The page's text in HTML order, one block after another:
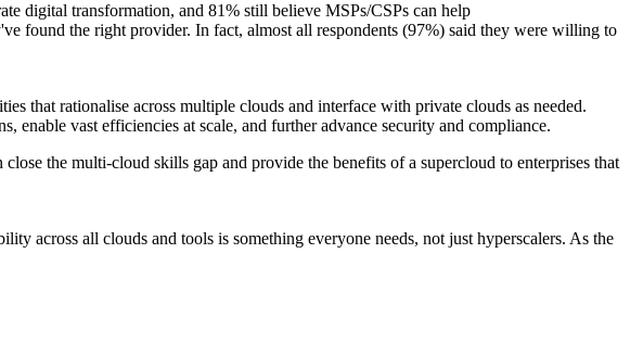
digital transformation, and 81% still believe MSPs/CSPs can help
found the right provider. In fact, almost all respondents (97%) said they were willing to
that rationalise across multiple clouds and interface with private clouds as needed.
enable vast efficiencies at scale, and further advance security and compliance.
the multi-cloud skills gap and provide the benefits of a supercloud to enterprises that
across all clouds and tools is something everyone needs, not just hyperscalers. As the